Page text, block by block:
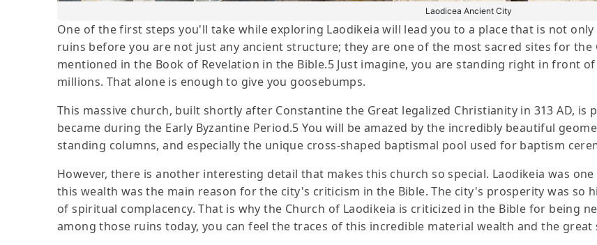
Laodicea Ancient City
One of the first steps you'll take while exploring Laodikeia will lead you to a place that is not
ruins before you are not just any ancient structure; they are one of the most sacred sites for the
mentioned in the Book of Revelation in the Bible.5 Just imagine, you are standing right in front
millions. That alone is enough to give you goosebumps.
This massive church, built shortly after Constantine the Great legalized Christianity in 313 AD,
became during the Early Byzantine Period.5 You will be amazed by the incredibly beautiful
standing columns, and especially the unique cross-shaped baptismal pool used for baptism
However, there is another interesting detail that makes this church so special. Laodikeia was
this wealth was the main reason for the city's criticism in the Bible. The city's prosperity was so
of spiritual complacency. That is why the Church of Laodikeia is criticized in the Bible for being
among those ruins today, you can feel the traces of this incredible material wealth and the